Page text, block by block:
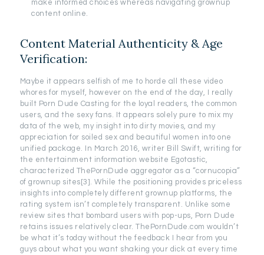
make informed choices whereas navigating grownup
content online.
Content Material Authenticity & Age
Verification:
Maybe it appears selfish of me to horde all these video
whores for myself, however on the end of the day, I really
built Porn Dude Casting for the loyal readers, the common
users, and the sexy fans. It appears solely pure to mix my
data of the web, my insight into dirty movies, and my
appreciation for soiled sex and beautiful women into one
unified package. In March 2016, writer Bill Swift, writing for
the entertainment information website Egotastic,
characterized ThePornDude aggregator as a “cornucopia”
of grownup sites[3]. While the positioning provides priceless
insights into completely different grownup platforms, the
rating system isn’t completely transparent. Unlike some
review sites that bombard users with pop-ups, Porn Dude
retains issues relatively clear. ThePornDude.com wouldn’t
be what it’s today without the feedback I hear from you
guys about what you want shaking your dick at every time